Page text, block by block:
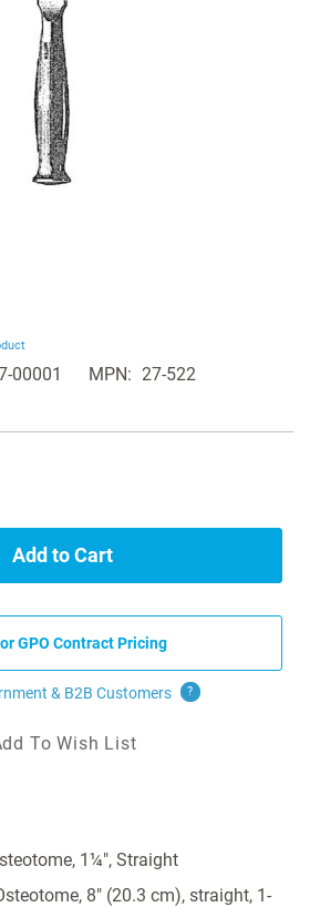
1¼", Straight
8" (20.3 cm), straight, 1-
00001 MPN 27-522
Add to Cart
GPO Contract Pricing
& B2B Customers ?
To Wish List